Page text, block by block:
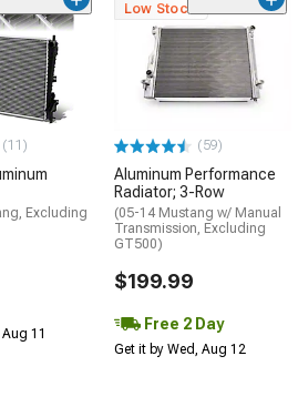
(11)
Excluding
11
Low Stock
(59)
Aluminum Performance
Radiator; 3-Row
(05-14 Mustang w/ Manual
Transmission, Excluding
GT500)
$199.99
Free 2 Day
Get it by Wed, Aug 12